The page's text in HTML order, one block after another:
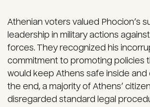
Athenian voters valued Phocion’s
leadership in military actions
forces. They recognized his
commitment to promoting policies
would keep Athens safe inside and
the end, a majority of Athens’
disregarded standard legal